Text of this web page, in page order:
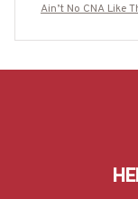
Ain’t No CNA Like